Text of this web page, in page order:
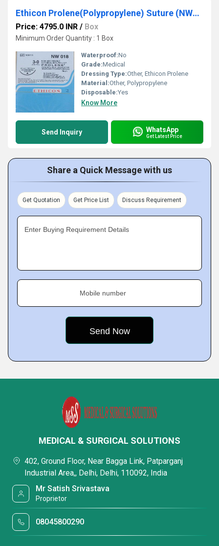
Ethicon Prolene(Polypropylene) Suture (NW018)
Price: 4795.0 INR / Box
Minimum Order Quantity : 1 Box
Waterproof:No
Grade:Medical
Dressing Type:Other, Ethicon Prolene
Material:Other, Polypropylene
Disposable:Yes
Know More
Send Inquiry WhatsApp
Get Latest Price
Share a Quick Message with us
Get Quotation Get Price List Discuss Requirement
Enter Buying Requirement Details
Mobile number
MEDICAL & SURGICAL SOLUTIONS
402, Ground Floor, Near Bagga Link, Patparganj
Industrial Area,, Delhi, Delhi, 110092, India
Mr Satish Srivastava
Proprietor
08045800290